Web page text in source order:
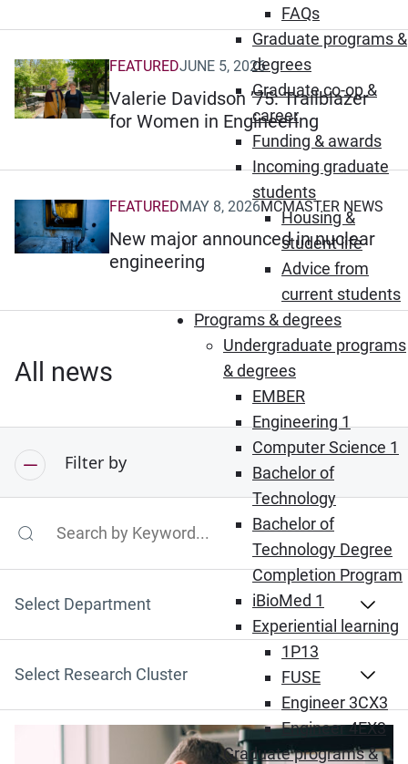
FAQs
Graduate programs &
degrees
Graduate co-op &
career
Funding & awards
Incoming graduate
students
Housing &
student life
Advice from
current students
Programs & degrees
Undergraduate programs
& degrees
EMBER
Engineering 1
Computer Science 1
Bachelor of
Technology
Bachelor of
Technology Degree
Completion Program
iBioMed 1
Experiential learning
1P13
FUSE
Engineer 3CX3
Engineer 4EX3
Graduate programs &
Valerie Davidson ’75: Trailblazer
for Women in Engineering
FEATUREDJUNE 5, 2026
(Opens in new window)
New major announced in nuclear
engineering
FEATUREDMAY 8, 2026MCMASTER NEWS
All news
Filter by
Search by Keyword
Select Department
Select Research Cluster